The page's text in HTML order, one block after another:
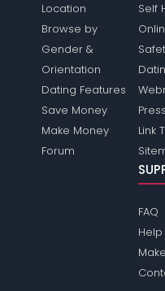
Location
Browse by
Gender &
Orientation
Dating Features
Save Money
Make Money
Forum
Self
Link
FAQ
Help